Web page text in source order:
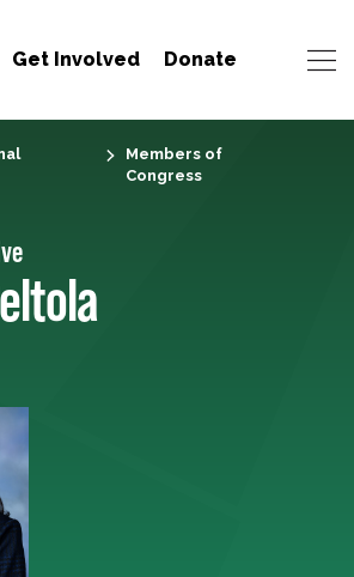
Get Involved Donate
Members of
Congress